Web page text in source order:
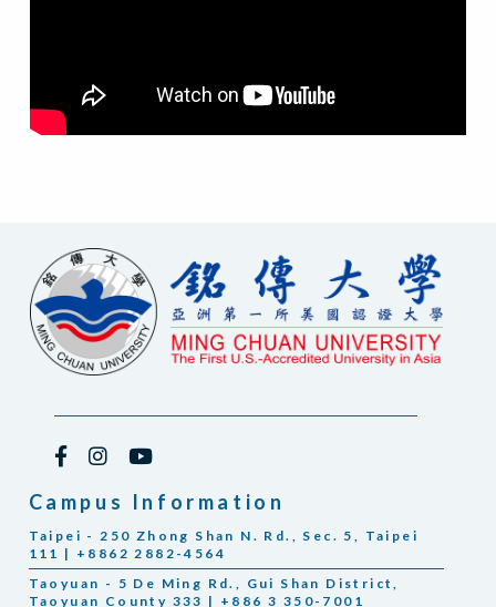
Campus Information
Taipei - 250 Zhong Shan N. Rd., Sec. 5, Taipei
111 | +8862 2882-4564
Taoyuan - 5 De Ming Rd., Gui Shan District,
Taoyuan County 333 | +886 3 350-7001